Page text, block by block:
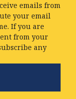
emails from
your email
If you are
from your
any